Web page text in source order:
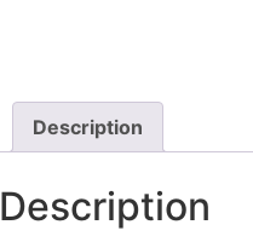
Description
Description